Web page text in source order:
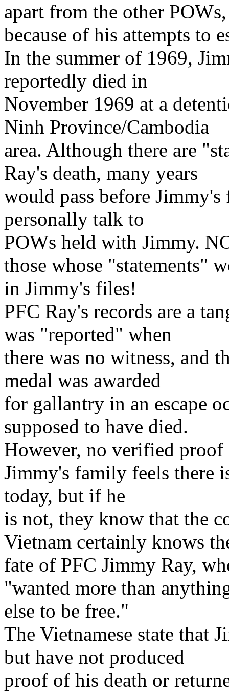
apart from the other POWs,
because of his attempts to
In the summer of 1969,
reportedly died in
November 1969 at a
Ninh Province/Cambodia
area. Although there are
Ray's death, many years
would pass before
personally talk to
POWs held with Jimmy.
those whose "statements"
in Jimmy's files!
PFC Ray's records are a
was "reported" when
there was no witness, and
medal was awarded
for gallantry in an escape
supposed to have died.
However, no verified proof
Jimmy's family feels there
today, but if he
is not, they know that the
Vietnam certainly knows
fate of PFC Jimmy Ray,
"wanted more than
else to be free."
The Vietnamese state that
but have not produced
proof of his death or